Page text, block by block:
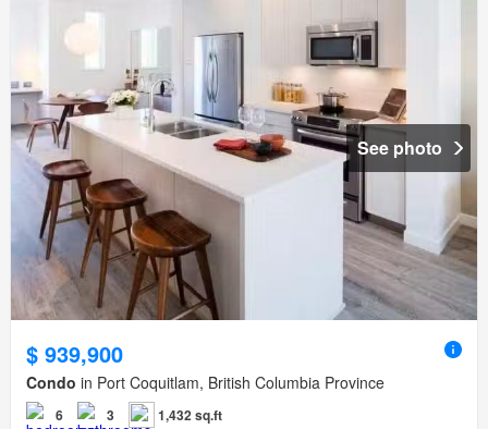
See photo
$ 939,900
Condo in Port Coquitlam, British Columbia Province
6 3 1,432 sq.ft